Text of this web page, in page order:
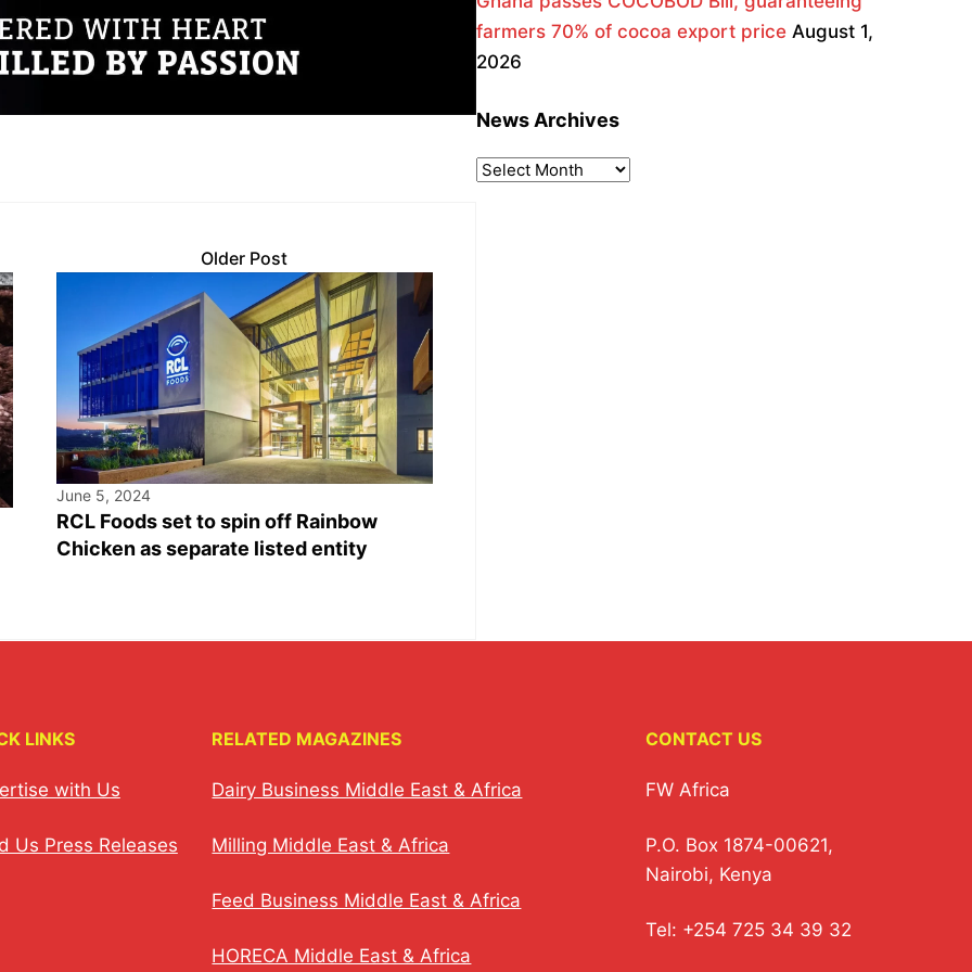
Older Post
June 5, 2024
RCL Foods set to spin off Rainbow
Chicken as separate listed entity
farmers 70% of cocoa export price August 1,
2026
News Archives
LINKS
with Us
Us Press Releases
RELATED MAGAZINES
Dairy Business Middle East & Africa
Milling Middle East & Africa
Feed Business Middle East & Africa
HORECA Middle East & Africa
CONTACT US
FW Africa
P.O. Box 1874-00621,
Nairobi, Kenya
Tel: +254 725 34 39 32